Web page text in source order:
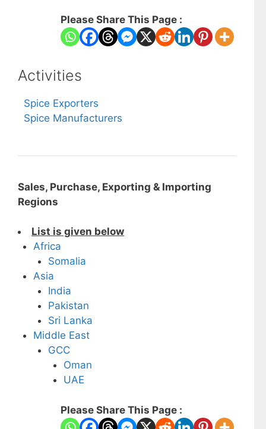
Please Share This Page :
Activities
Spice Exporters
Spice Manufacturers
Sales, Purchase, Exporting & Importing
Regions
List is given below
Africa
Somalia
Asia
India
Pakistan
Sri Lanka
Middle East
GCC
Oman
UAE
Please Share This Page :